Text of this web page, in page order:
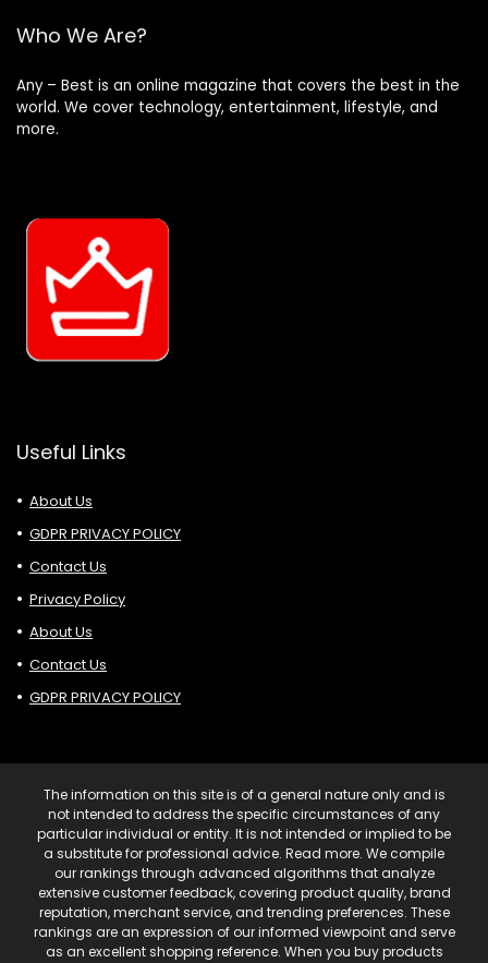
Who We Are?
Any – Best is an online magazine that covers the best in the
world. We cover technology, entertainment, lifestyle, and
more.
Useful Links
About Us
GDPR PRIVACY POLICY
Contact Us
Privacy Policy
About Us
Contact Us
GDPR PRIVACY POLICY
The information on this site is of a general nature only and is
not intended to address the specific circumstances of any
particular individual or entity. It is not intended or implied to be
a substitute for professional advice. Read more. We compile
our rankings through advanced algorithms that analyze
extensive customer feedback, covering product quality, brand
reputation, merchant service, and trending preferences. These
rankings are an expression of our informed viewpoint and serve
as an excellent shopping reference. When you buy products